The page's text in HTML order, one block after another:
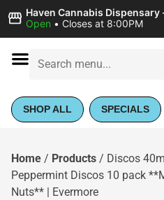
Haven Cannabis Dispensary
Open • Closes at 8:00PM
SHOP ALL SPECIALS
Home / Products / Discos
Peppermint Discos 10 pack
Nuts** | Evermore